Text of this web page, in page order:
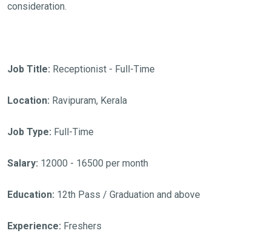
consideration.
Job Title: Receptionist - Full-Time
Location: Ravipuram, Kerala
Job Type: Full-Time
Salary: 12000 - 16500 per month
Education: 12th Pass / Graduation and above
Experience: Freshers